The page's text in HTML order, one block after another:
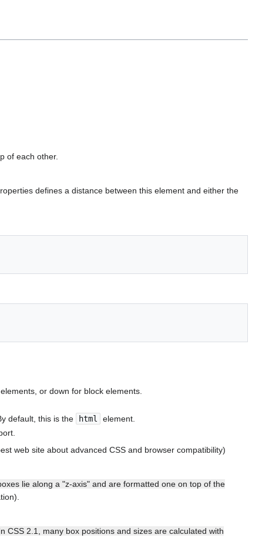
of each other.
defines a distance between this element and either the
or down for block elements.
default, this is the html
element.
web site about advanced CSS and browser compatibility)
lie along a "z-axis" and are formatted one on top of the
CSS 2.1, many box positions and sizes are calculated with